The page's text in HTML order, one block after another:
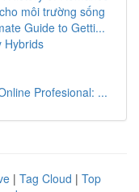
môi trường sống
Guide to Getti...
Hybrids
Profesional: ...
| Tag Cloud | Top